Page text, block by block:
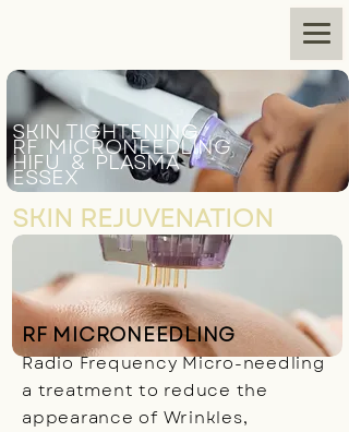
SKIN TIGHTENING
RF MICRONEEDLING
HIFU & PLASMA
ESSEX
SKIN REJUVENATION
RF MICRONEEDLING
Radio Frequency Micro-needling
a treatment to reduce the
appearance of Wrinkles,